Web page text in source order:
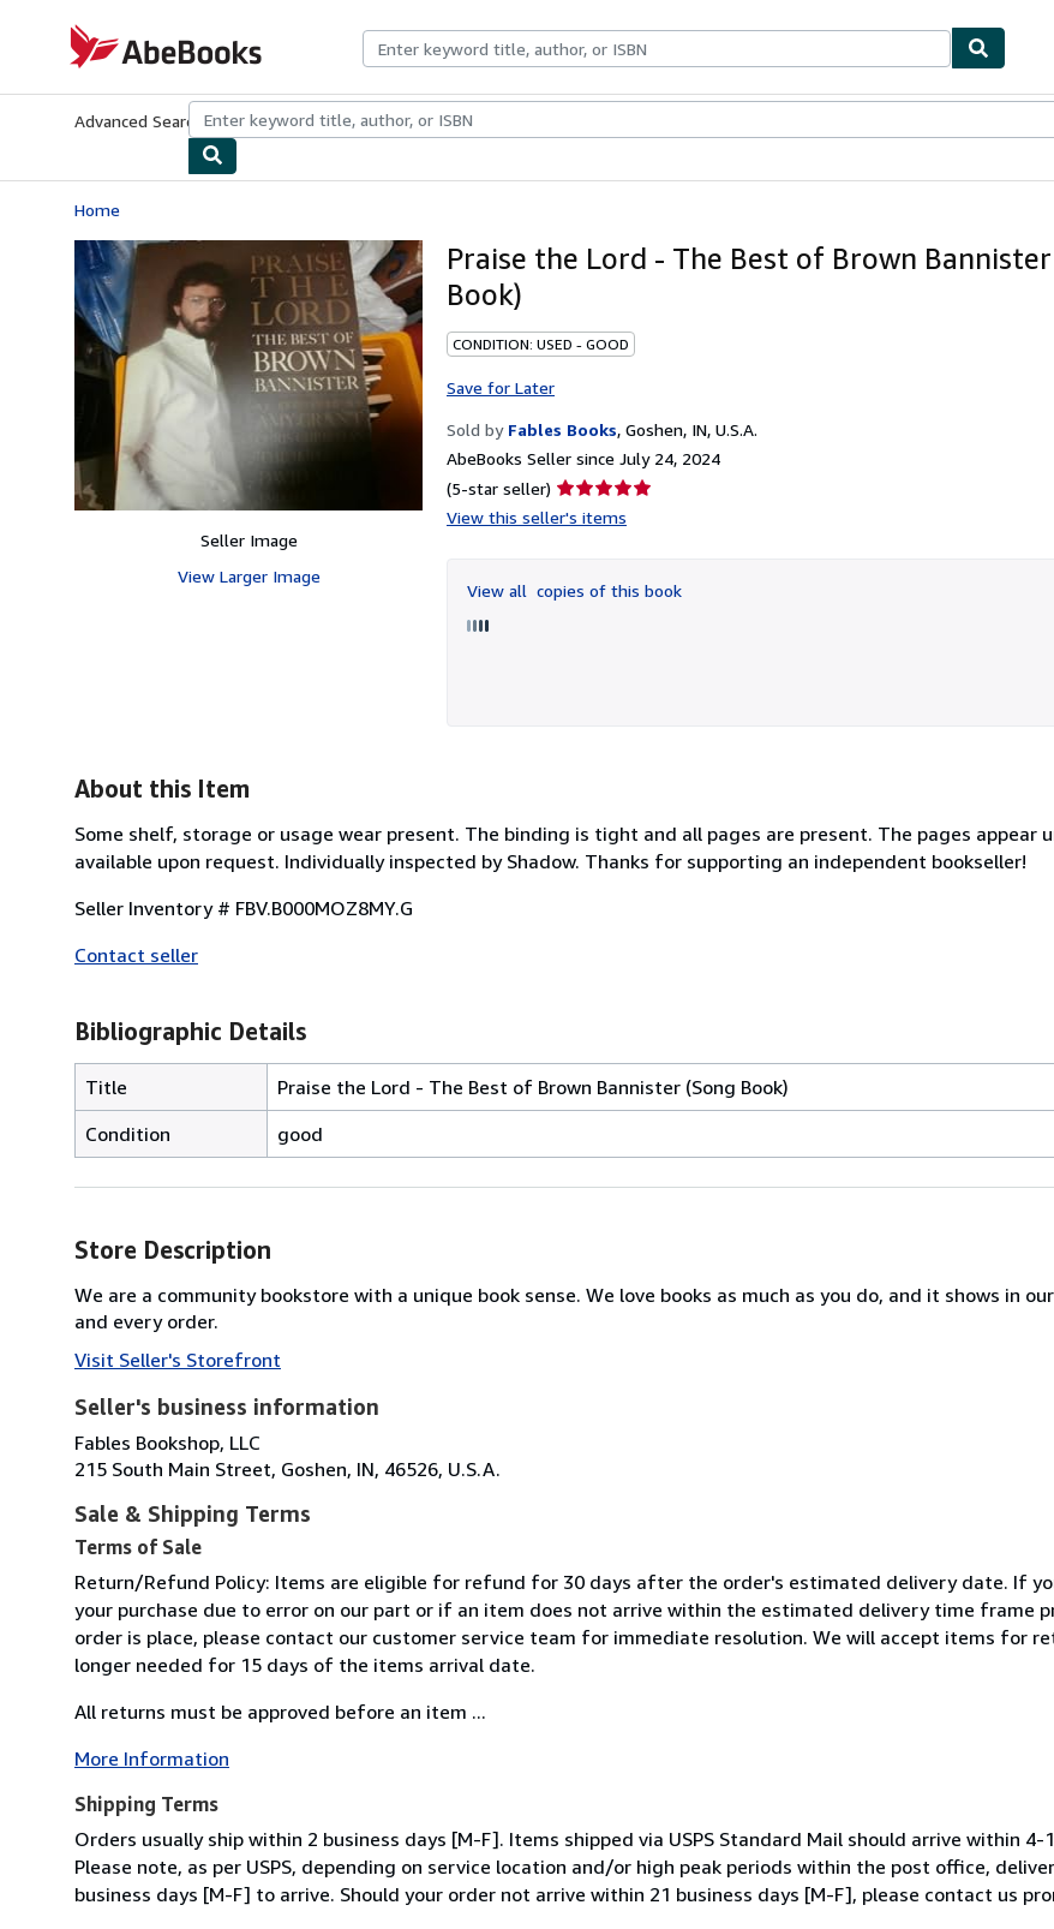
AbeBooks.com
Advanced Search Browse CollectionsRare BooksArt & Collectibles
Home
Seller Image
View Larger Image
Praise the Lord - The Best of Brown Bannister
Book)
CONDITION: USED - GOOD
Save for Later
Sold by Fables Books, Goshen, IN, U.S.A.
AbeBooks Seller since July 24, 2024
(5-star seller) Seller
rating
of
5
View this seller's items
View all copies of this book
About this Item
Some shelf, storage or usage wear present. The binding is tight and all pages are present. The pages appear
available upon request. Individually inspected by Shadow. Thanks for supporting an independent bookseller!
Seller Inventory # FBV.B000MOZ8MY.G
Contact seller
Bibliographic Details
Title
Praise the Lord - The Best of Brown Bannister (Song Book)
Condition
good
Store Description
We are a community bookstore with a unique book sense. We love books as much as you do, and it shows in
and every order.
Visit Seller's Storefront
Seller's business information
Fables Bookshop, LLC
215 South Main Street, Goshen, IN, 46526, U.S.A.
Sale & Shipping Terms
Terms of Sale
Return/Refund Policy: Items are eligible for refund for 30 days after the order's estimated delivery date. If
your purchase due to error on our part or if an item does not arrive within the estimated delivery time frame
order is place, please contact our customer service team for immediate resolution. We will accept items for
longer needed for 15 days of the items arrival date.
All returns must be approved before an item ...
More Information
Shipping Terms
Orders usually ship within 2 business days [M-F]. Items shipped via USPS Standard Mail should arrive within 4-
Please note, as per USPS, depending on service location and/or high peak periods within the post office,
business days [M-F] to arrive. Should your order not arrive within 21 business days [M-F], please contact us